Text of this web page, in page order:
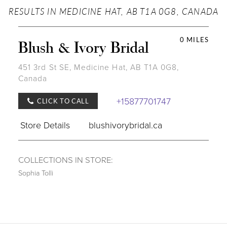
RESULTS IN MEDICINE HAT, AB T1A 0G8, CANADA
0 MILES
Blush & Ivory Bridal
451 3rd St SE, Medicine Hat, AB T1A 0G8,
Canada
CLICK TO CALL
+15877701747
Store Details
blushivorybridal.ca
COLLECTIONS IN STORE:
Sophia Tolli